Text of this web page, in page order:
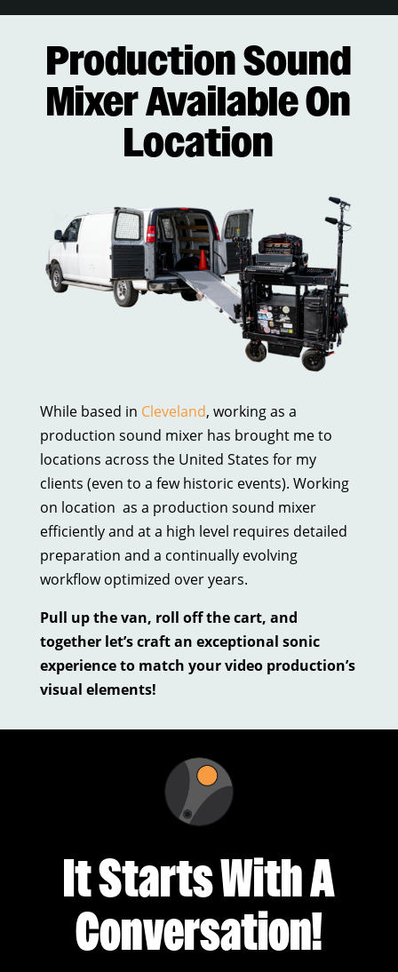
Production Sound
Mixer Available On
Location
While based in Cleveland, working as a
production sound mixer has brought me to
locations across the United States for my
clients (even to a few historic events). Working
on location as a production sound mixer
efficiently and at a high level requires detailed
preparation and a continually evolving
workflow optimized over years.
Pull up the van, roll off the cart, and
together let’s craft an exceptional sonic
experience to match your video production’s
visual elements!
It Starts With A
Conversation!